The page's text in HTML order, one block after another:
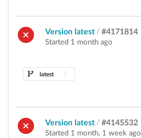
Version latest / #4171814
Started 1 month ago
latest
Version latest / #4145532
Started 1 month, 1 week ago